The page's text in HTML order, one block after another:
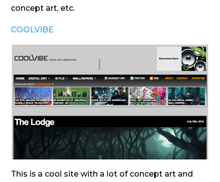
concept art, etc.
COOLVIBE
This is a cool site with a lot of concept art and